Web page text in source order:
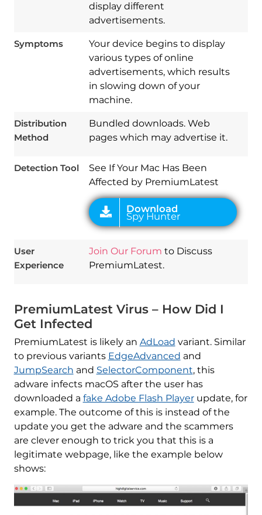
display different
advertisements.
Symptoms
Your device begins to display
various types of online
advertisements, which results
in slowing down of your
machine.
Distribution
Method
Bundled downloads. Web
pages which may advertise it.
Detection Tool
See If Your Mac Has Been
Affected by PremiumLatest
Download
Spy Hunter
User
Experience
Join Our Forum to Discuss
PremiumLatest.
PremiumLatest Virus – How Did I
Get Infected
PremiumLatest is likely an AdLoad variant. Similar
to previous variants EdgeAdvanced and
JumpSearch and SelectorComponent, this
adware infects macOS after the user has
downloaded a fake Adobe Flash Playerupdate, for
example. The outcome of this is instead of the
update you get the adware and the scammers
are clever enough to trick you that this is a
legitimate webpage, like the example below
shows: